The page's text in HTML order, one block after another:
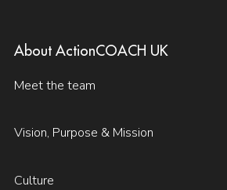
About ActionCOACH UK
Meet the team
Vision, Purpose & Mission
Culture